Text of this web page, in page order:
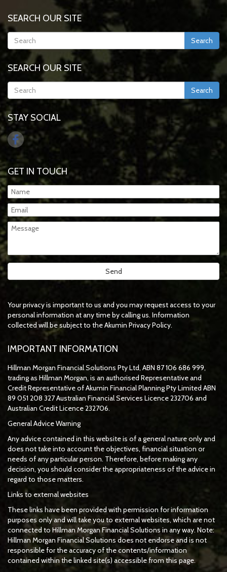
SEARCH OUR SITE
Search
SEARCH OUR SITE
Search
STAY SOCIAL
GET IN TOUCH
Your privacy is important to us and you may request access to your
personal information at any time by calling us. Information
collected will be subject to the Akumin Privacy Policy.
IMPORTANT INFORMATION
Hillman Morgan Financial Solutions Pty Ltd, ABN 87 106 686 999,
trading as Hillman Morgan, is an authorised Representative and
Credit Representative ofAkumin Financial Planning Pty Limited ABN
89 051 208 327 Australian Financial Services Licence 232706 and
Australian Credit Licence 232706.
General Advice Warning
Any advice contained in this website is of a general nature only and
does not take into account the objectives, financial situation or
needs of any particular person. Therefore, before making any
decision, you should consider the appropriateness of the advice in
regard to those matters.
Links to external websites
These links have been provided with permission for information
purposes only and will take you to external websites, which are not
connected to Hillman Morgan Financial Solutions in any way. Note:
Hillman Morgan Financial Solutions does not endorse and is not
responsible for the accuracy of the contents/information
contained within the linked site(s) accessible from this page.